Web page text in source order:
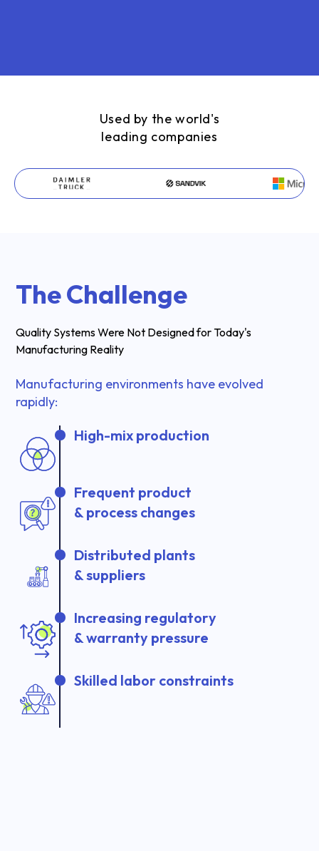
Used by the world's
leading companies
The Challenge
Quality Systems Were Not Designed for Today's
Manufacturing Reality
Manufacturing environments have evolved
rapidly:
High-mix production
Frequent product
& process changes
Distributed plants
& suppliers
Increasing regulatory
& warranty pressure
Skilled labor constraints